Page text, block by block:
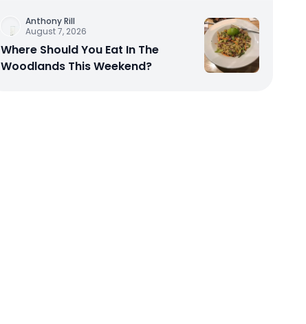
Anthony Rill
August 7, 2026
Where Should You Eat In The
Woodlands This Weekend?